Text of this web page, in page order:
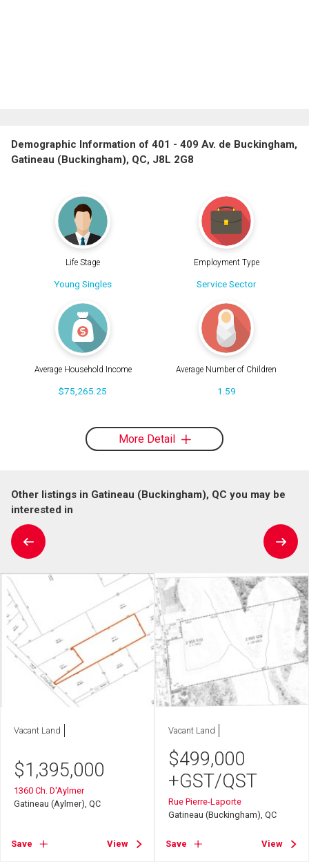
Demographic Information of 401 - 409 Av. de Buckingham,
Gatineau (Buckingham), QC, J8L 2G8
Life Stage
Young Singles
Employment Type
Service Sector
Average Household Income
$75,265.25
Average Number of Children
1.59
More Detail
Other listings in Gatineau (Buckingham), QC you may be
interested in
Vacant Land
$1,395,000
1360 Ch. D'Aylmer
Gatineau (Aylmer), QC
Save View
Vacant Land
$499,000
+GST/QST
Rue Pierre-Laporte
Gatineau (Buckingham), QC
Save View